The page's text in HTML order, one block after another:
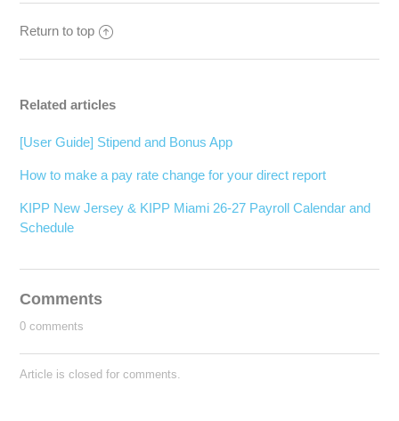
Return to top
Related articles
[User Guide] Stipend and Bonus App
How to make a pay rate change for your direct report
KIPP New Jersey & KIPP Miami 26-27 Payroll Calendar and
Schedule
Comments
0 comments
Article is closed for comments.